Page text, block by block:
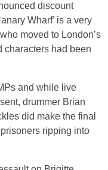
discount
Wharf’ is a very
moved to London’s
characters had been
and while live
drummer Brian
did make the final
ripping into